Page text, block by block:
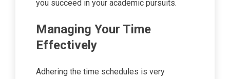
you succeed in your academic pursuits.
Managing Your Time
Effectively
Adhering the time schedules is very